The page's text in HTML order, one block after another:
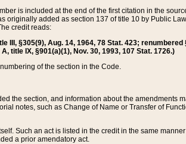
is included at the end of the first citation in the
added as section 137 of title 10 by Public
credit reads:
III, §305(9), Aug. 14, 1964, 78 Stat. 423;
title IX, §901(a)(1), Nov. 30, 1993, 107 Stat. 1726.)
of the section in the Code.
the section, and information about the amendments
notes, such as Change of Name or Transfer of
Such an act is listed in the credit in the same
a prior amendatory act.